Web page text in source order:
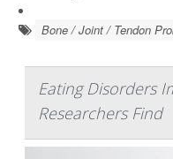
Bone / Joint / Tendon
Eating Disorders
Researchers Find